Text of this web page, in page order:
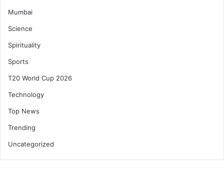
Mumbai
Science
Spirituality
Sports
T20 World Cup 2026
Technology
Top News
Trending
Uncategorized